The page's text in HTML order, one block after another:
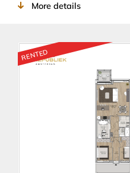
More details
RENTED